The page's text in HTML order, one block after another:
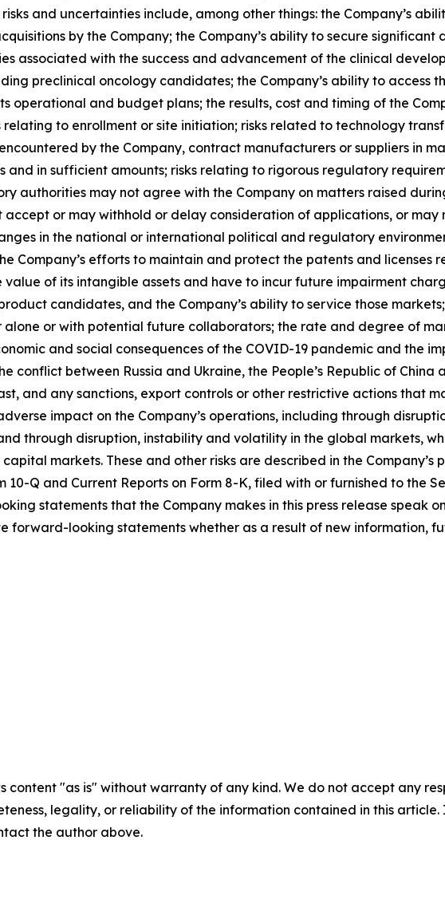
and uncertainties include, among other things: the Company’s
by the Company; the Company’s ability to secure
associated with the success and advancement of the clinical
preclinical oncology candidates; the Company’s ability to access
operational and budget plans; the results, cost and timing of the
relating to enrollment or site initiation; risks related to technology
by the Company, contract manufacturers or suppliers in
and in sufficient amounts; risks relating to rigorous regulatory
authorities may not agree with the Company on matters raised
or may withhold or delay consideration of applications, or may
in the national or international political and regulatory
Company’s efforts to maintain and protect the patents and
value of its intangible assets and have to incur future impairment
candidates, and the Company’s ability to service those
or with potential future collaborators; the rate and degree of
and social consequences of the COVID-19 pandemic and the
conflict between Russia and Ukraine, the People’s Republic of China
and any sanctions, export controls or other restrictive actions that
impact on the Company’s operations, including through
through disruption, instability and volatility in the global markets,
markets. These and other risks are described in the
10-Q and Current Reports on Form 8-K, filed with or furnished to the
statements that the Company makes in this press release speak
forward-looking statements whether as a result of new information,
content "as is" without warranty of any kind. We do not accept any
legality, or reliability of the information contained in this
the author above.